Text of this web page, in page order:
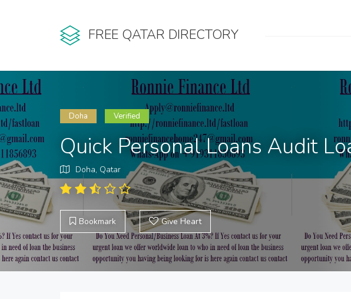
FREE QATAR DIRECTORY
Doha Verified
Quick Personal Loans Audit
Doha, Qatar
Bookmark Give Heart